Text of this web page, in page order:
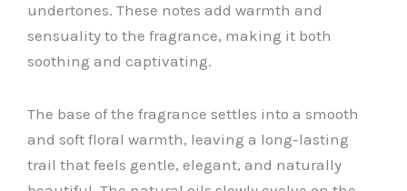
undertones. These notes add warmth and
sensuality to the fragrance, making it both
soothing and captivating.
The base of the fragrance settles into a smooth
and soft floral warmth, leaving a long-lasting
trail that feels gentle, elegant, and naturally